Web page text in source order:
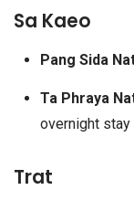
Sa Kaeo
Pang Sida
Ta Phraya
overnight stay
Trat